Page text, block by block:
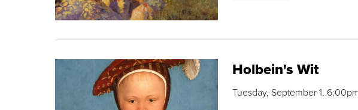
Holbein's Wit
Tuesday, September 1,